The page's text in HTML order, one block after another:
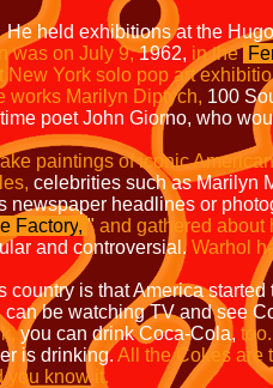
He held exhibitions at the
was on July 9,1962, in the
New York solo pop art
works Marilyn Diptych, 100
poet John Giorno, who
paintings of iconic
celebrities such as Marilyn
newspaper headlines or
Factory, " and gathered about
and controversial. Warhol
country is that America
can be watching TV and see
you can drink Coca-Cola, too.
is drinking. All the Cokes are
you know it.